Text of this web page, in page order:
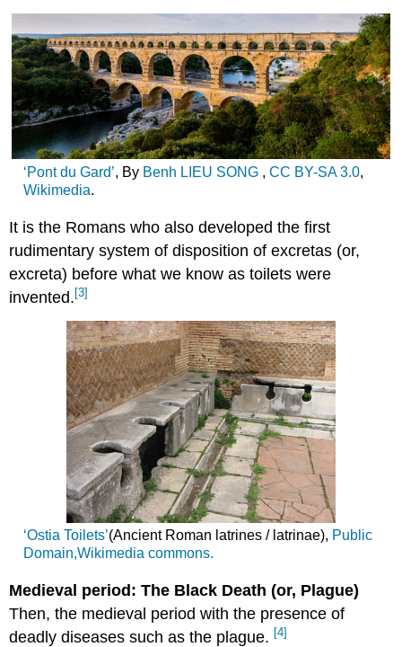
‘Pont du Gard’, By Benh LIEU SONG, CC BY-SA 3.0,
Wikimedia.
It is the Romans who also developed the first
rudimentary system of disposition of excretas (or,
excreta) before what we know as toilets were
invented. [3]
‘Ostia Toilets’(Ancient Roman latrines / latrinae), Public
Domain,Wikimedia commons.
Medieval period: The Black Death (or, Plague)
Then, the medieval period with the presence of
deadly diseases such as the plague. [4]